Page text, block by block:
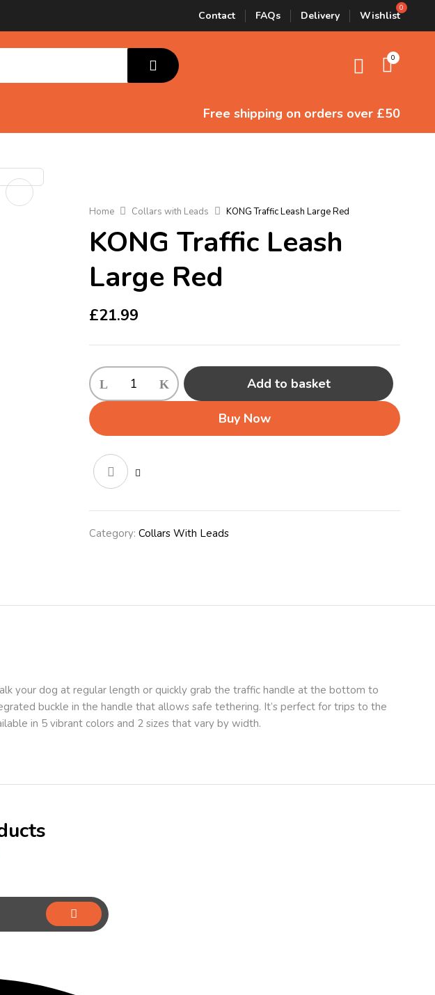
Contact FAQs Delivery Wishlist
0
Free shipping on orders over £50
Home Collars with Leads KONG Traffic Leash Large Red
KONG Traffic Leash
Large Red
£21.99
KONG
Traffic
Leash
Large
quantity
Add to basket
Buy Now
Category: Collars With Leads
your dog at regular length or quickly grab the traffic handle at the bottom to
buckle in the handle that allows safe tethering. It’s perfect for trips to the
in 5 vibrant colors and 2 sizes that vary by width.